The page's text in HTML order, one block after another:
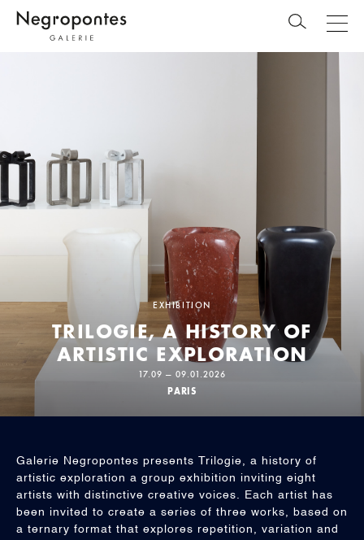
EXHIBITION
TRILOGIE, A HISTORY OF
ARTISTIC EXPLORATION
17.09 — 09.01.2026
PARIS
Galerie Negropontes presents Trilogie, a history of
artistic exploration a group exhibition inviting eight
artists with distinctive creative voices. Each artist has
been invited to create a series of three works, based on
a ternary format that explores repetition, variation and